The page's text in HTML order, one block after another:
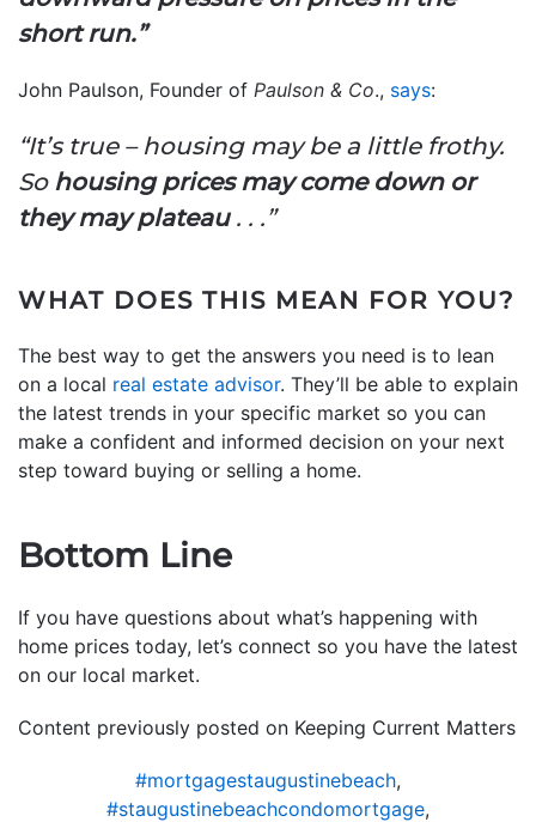
short run.”
John Paulson, Founder of Paulson & Co., says:
“It’s true – housing may be a little frothy.
So housing prices may come down or
they may plateau. . .”
WHAT DOES THIS MEAN FOR YOU?
The best way to get the answers you need is to lean
on a local real estate advisor. They’ll be able to explain
the latest trends in your specific market so you can
make a confident and informed decision on your next
step toward buying or selling a home.
Bottom Line
If you have questions about what’s happening with
home prices today, let’s connect so you have the latest
on our local market.
Content previously posted on Keeping Current Matters
#mortgagestaugustinebeach,
#staugustinebeachcondomortgage,